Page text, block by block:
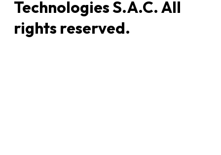
Technologies S.A.C. All
rights reserved.